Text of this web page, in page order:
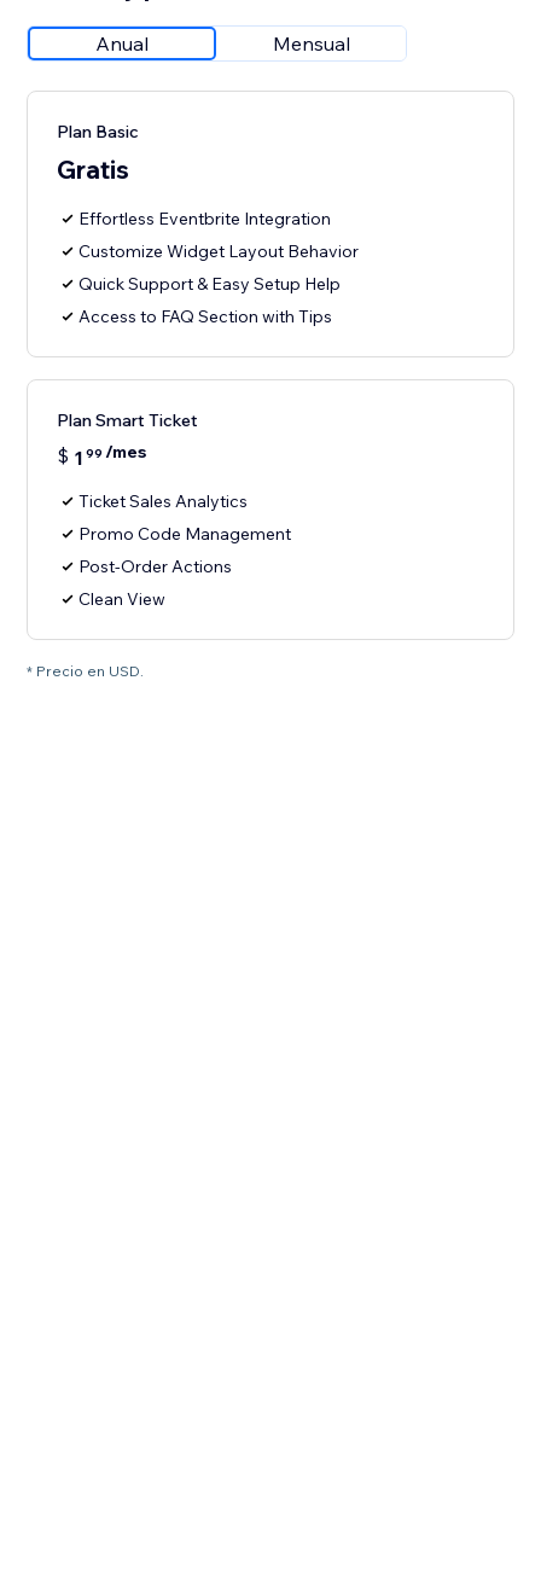
Anual Mensual
Plan Basic
Gratis
Effortless Eventbrite Integration
Customize Widget Layout Behavior
Quick Support & Easy Setup Help
Access to FAQ Section with Tips
Plan Smart Ticket
$ 1 99 /mes
Ticket Sales Analytics
Promo Code Management
Post-Order Actions
Clean View
* Precio en USD.